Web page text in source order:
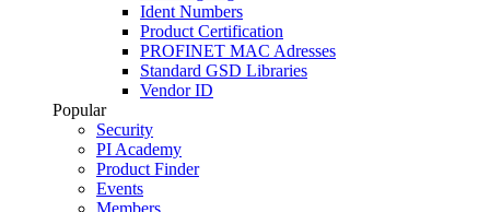
Ident Numbers
Product Certification
PROFINET MAC Adresses
Standard GSD Libraries
Vendor ID
Popular
Security
PI Academy
Product Finder
Events